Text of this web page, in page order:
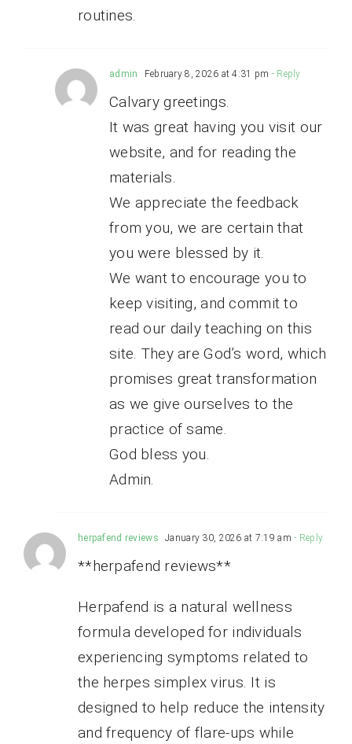
routines.
admin February 8, 2026 at 4:31 pm - Reply
Calvary greetings.
It was great having you visit our
website, and for reading the
materials.
We appreciate the feedback
from you, we are certain that
you were blessed by it.
We want to encourage you to
keep visiting, and commit to
read our daily teaching on this
site. They are God’s word, which
promises great transformation
as we give ourselves to the
practice of same.
God bless you.
Admin.
herpafend reviews January 30, 2026 at 7:19 am - Reply
**herpafend reviews**
Herpafend is a natural wellness
formula developed for individuals
experiencing symptoms related to
the herpes simplex virus. It is
designed to help reduce the intensity
and frequency of flare-ups while